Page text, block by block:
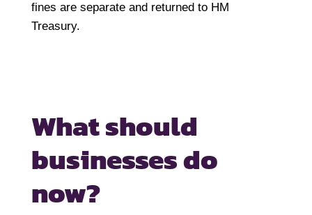
fines are separate and returned to HM
Treasury.
What should
businesses do
now?